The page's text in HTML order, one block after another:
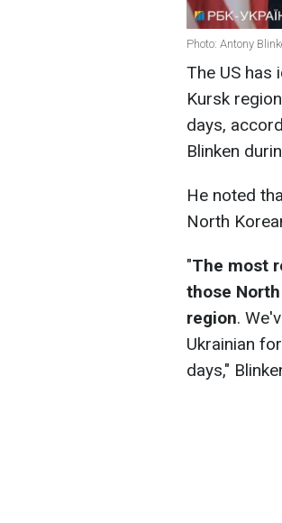
Photo: Antony
The US has
Kursk
days,
Blinken
He noted
North
"The most
those
region.
Ukrainian
days,"